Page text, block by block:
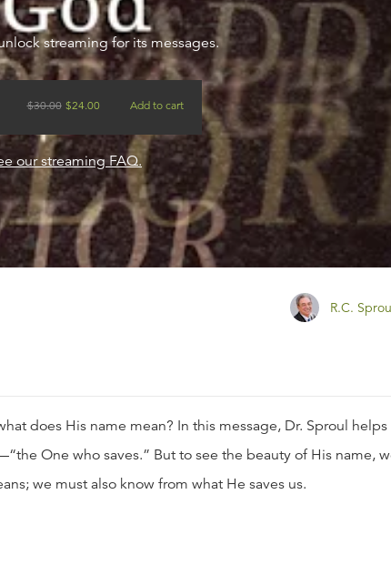
streaming for its messages.
$30.00 $24.00 Add to cart
our streaming FAQ.
R.C.
does His name mean? In this message, Dr. Sproul helps
One who saves.” But to see the beauty of His name,
we must also know from what He saves us.